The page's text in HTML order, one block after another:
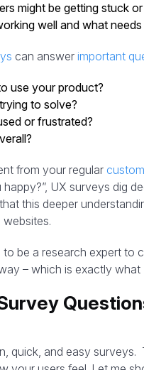
might be getting stuck
well and what
can answer important
use your product?
to solve?
or frustrated?
from your regular
UX surveys dig
this deeper
websites.
to be a research expert to
– which is exactly what
quick, and easy surveys.